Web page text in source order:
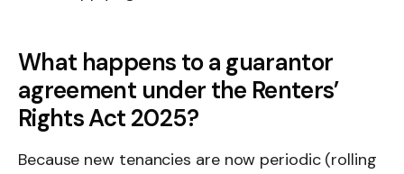
What happens to a guarantor
agreement under the Renters’
Rights Act 2025?
Because new tenancies are now periodic (rolling